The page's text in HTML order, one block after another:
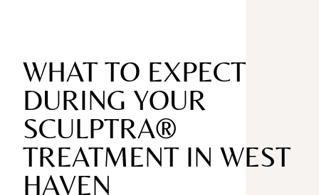
WHAT TO EXPECT
DURING YOUR
SCULPTRA®
TREATMENT IN WEST
HAVEN